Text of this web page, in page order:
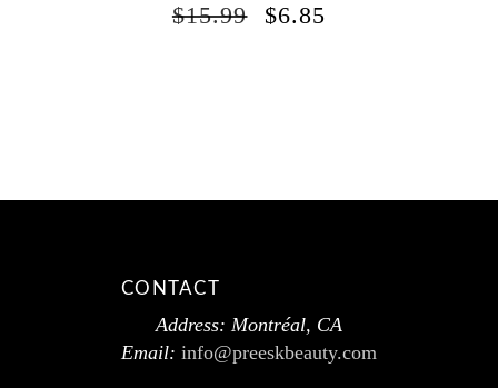
$15.99 $6.85
CONTACT
Address: Montréal, CA
Email: info@preeskbeauty.com